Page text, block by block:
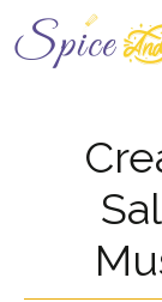
to
content